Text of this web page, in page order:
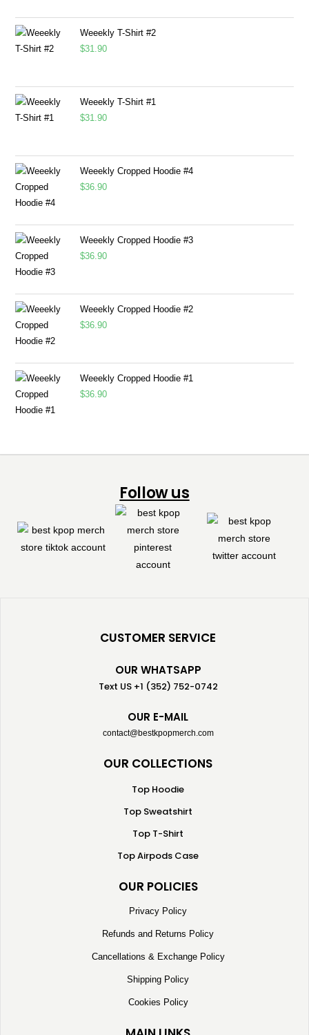
Weeekly T-Shirt #2
$31.90
Weeekly T-Shirt #1
$31.90
Weeekly Cropped Hoodie #4
$36.90
Weeekly Cropped Hoodie #3
$36.90
Weeekly Cropped Hoodie #2
$36.90
Weeekly Cropped Hoodie #1
$36.90
Follow us
CUSTOMER SERVICE
OUR WHATSAPP
Text US +1 (352) 752-0742
OUR E-MAIL
contact@bestkpopmerch.com
OUR COLLECTIONS
Top Hoodie
Top Sweatshirt
Top T-Shirt
Top Airpods Case
OUR POLICIES
Privacy Policy
Refunds and Returns Policy
Cancellations & Exchange Policy
Shipping Policy
Cookies Policy